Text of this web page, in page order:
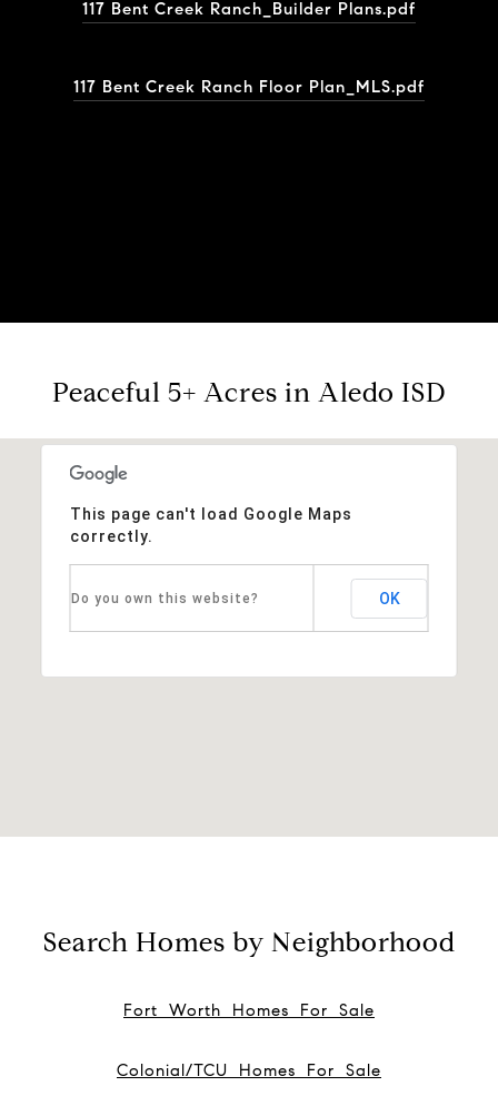
117 Bent Creek Ranch_Builder Plans.pdf
117 Bent Creek Ranch Floor Plan_MLS.pdf
Peaceful 5+ Acres in Aledo ISD
This page can't load Google Maps
correctly.
Do you own this website? OK
Search Homes by Neighborhood
Fort Worth Homes For Sale
Colonial/TCU Homes For Sale